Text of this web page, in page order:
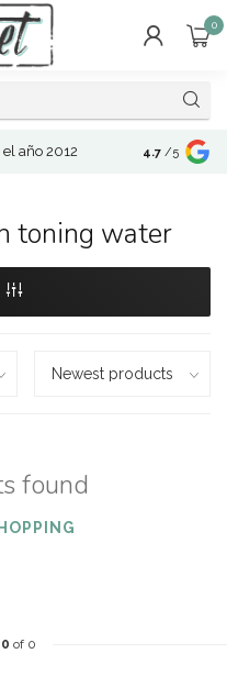
0
año 2012 4.7 /5
toning water
found
0 of 0